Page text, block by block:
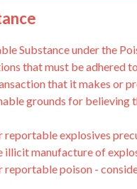
Substance under the
that must be adhered
that it makes or
grounds for believing
reportable explosives
illicit manufacture of
reportable poison -